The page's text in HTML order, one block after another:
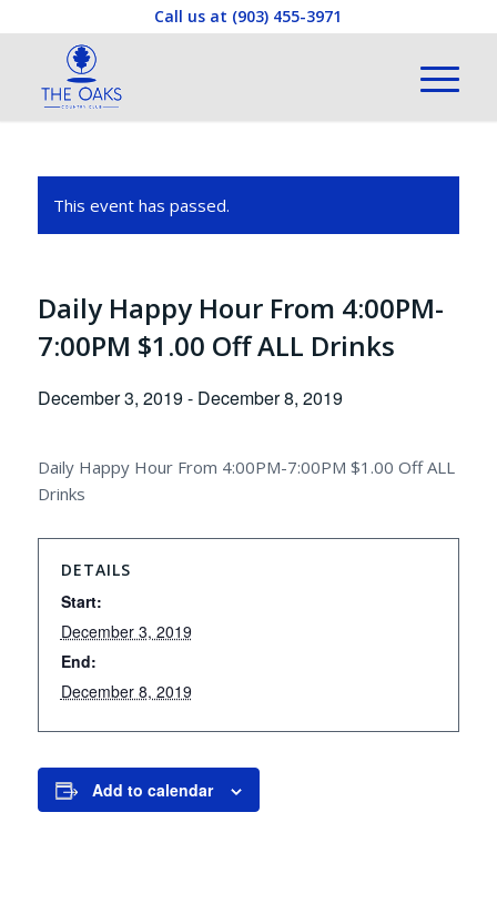
Call us at (903) 455-3971
This event has passed.
Daily Happy Hour From 4:00PM-
7:00PM $1.00 Off ALL Drinks
December 3, 2019- December 8, 2019
Daily Happy Hour From 4:00PM-7:00PM $1.00 Off ALL
Drinks
DETAILS
Start:
December 3, 2019
End:
December 8, 2019
Add to calendar